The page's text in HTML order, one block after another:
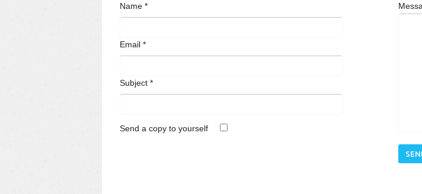
Name *
Email *
Subject *
Send a copy to yourself